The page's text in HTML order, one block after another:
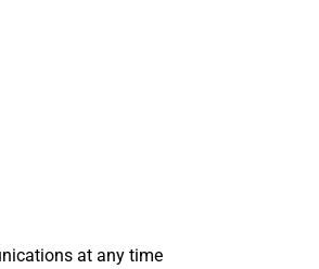
at any time